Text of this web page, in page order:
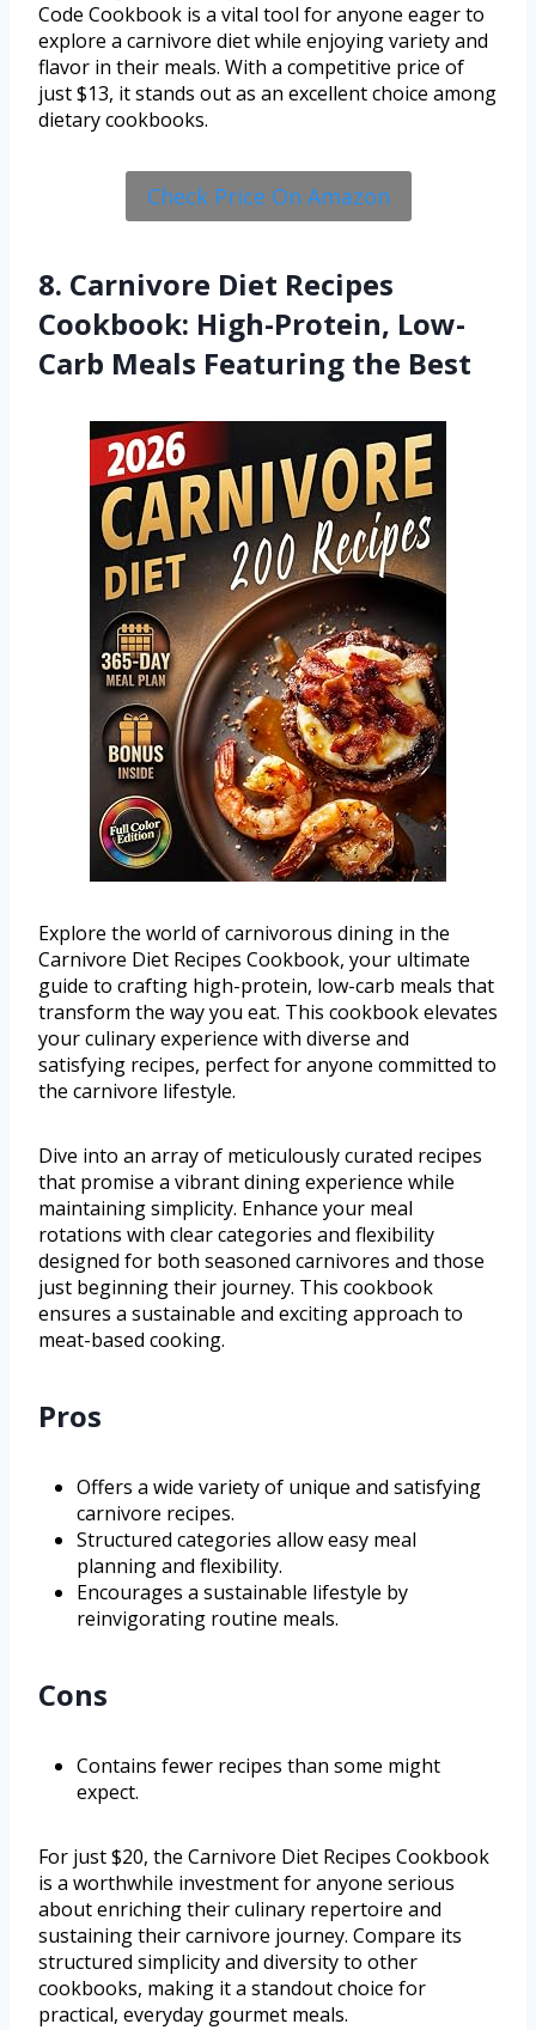
Code Cookbook is a vital tool for anyone eager to
explore a carnivore diet while enjoying variety and
flavor in their meals. With a competitive price of
just $13, it stands out as an excellent choice among
dietary cookbooks.
Check Price On Amazon
8. Carnivore Diet Recipes
Cookbook: High-Protein, Low-
Carb Meals Featuring the Best
Explore the world of carnivorous dining in the
Carnivore Diet Recipes Cookbook, your ultimate
guide to crafting high-protein, low-carb meals that
transform the way you eat. This cookbook elevates
your culinary experience with diverse and
satisfying recipes, perfect for anyone committed to
the carnivore lifestyle.
Dive into an array of meticulously curated recipes
that promise a vibrant dining experience while
maintaining simplicity. Enhance your meal
rotations with clear categories and flexibility
designed for both seasoned carnivores and those
just beginning their journey. This cookbook
ensures a sustainable and exciting approach to
meat-based cooking.
Pros
Offers a wide variety of unique and satisfying
carnivore recipes.
Structured categories allow easy meal
planning and flexibility.
Encourages a sustainable lifestyle by
reinvigorating routine meals.
Cons
Contains fewer recipes than some might
expect.
For just $20, the Carnivore Diet Recipes Cookbook
is a worthwhile investment for anyone serious
about enriching their culinary repertoire and
sustaining their carnivore journey. Compare its
structured simplicity and diversity to other
cookbooks, making it a standout choice for
practical, everyday gourmet meals.